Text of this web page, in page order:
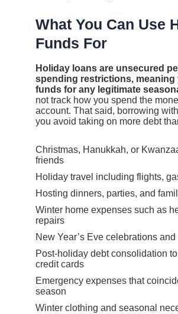
What You Can Use
Funds For
Holiday loans are unsecured
spending restrictions, meaning
funds for any legitimate
not track how you spend the
account. That said, borrowing
you avoid taking on more debt
Christmas, Hanukkah, or
friends
Holiday travel including flights,
Hosting dinners, parties, and
Winter home expenses such as
repairs
New Year’s Eve celebrations
Post-holiday debt consolidation
credit cards
Emergency expenses that
season
Winter clothing and seasonal